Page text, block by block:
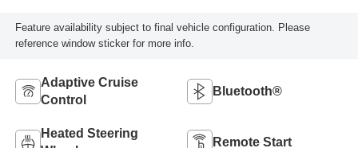
Feature availability subject to final vehicle configuration. Please
reference window sticker for more info.
Adaptive Cruise
Control
Bluetooth®
Heated Steering
Remote Start